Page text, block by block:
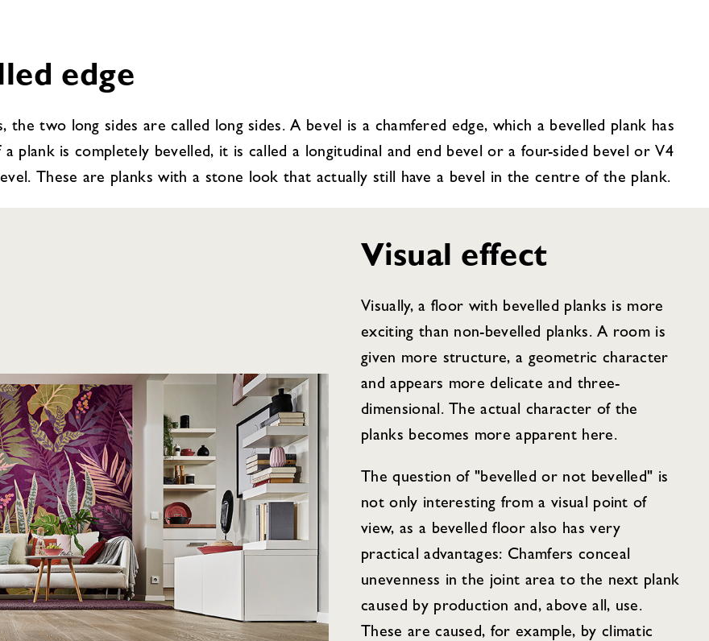
edge
two long sides are called long sides. A bevel is a chamfered edge, which a bevelled plank has
plank is completely bevelled, it is called a longitudinal and end bevel or a four-sided bevel or V4
These are planks with a stone look that actually still have a bevel in the centre of the plank.
Visual effect
Visually, a floor with bevelled planks is more
exciting than non-bevelled planks. A room is
given more structure, a geometric character
and appears more delicate and three-
dimensional. The actual character of the
planks becomes more apparent here.
The question of "bevelled or not bevelled" is
not only interesting from a visual point of
view, as a bevelled floor also has very
practical advantages: Chamfers conceal
unevenness in the joint area to the next plank
caused by production and, above all, use.
These are caused, for example, by climatic